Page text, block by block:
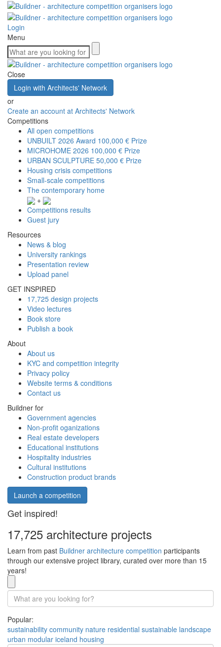
Login
Menu
Close
Login with Architects' Network
or
Create an account at Architects' Network
Competitions
All open competitions
UNBUILT 2026 Award 100,000 € Prize
MICROHOME 2026 100,000 € Prize
URBAN SCULPTURE 50,000 € Prize
Housing crisis competitions
Small-scale competitions
The contemporary home
+
Competitions results
Guest jury
Resources
News & blog
University rankings
Presentation review
Upload panel
GET INSPIRED
17,725 design projects
Video lectures
Book store
Publish a book
About
About us
KYC and competition integrity
Privacy policy
Website terms & conditions
Contact us
Buildner for
Government agencies
Non-profit oganizations
Real estate developers
Educational institutions
Hospitality industries
Cultural institutions
Construction product brands
Launch a competition
Get inspired!
17,725 architecture projects
Learn from past Buildner architecture competition participants
through our extensive project library, curated over more than 15
years!
Popular:
sustainability community nature residential sustainable landscape
urban modular iceland housing